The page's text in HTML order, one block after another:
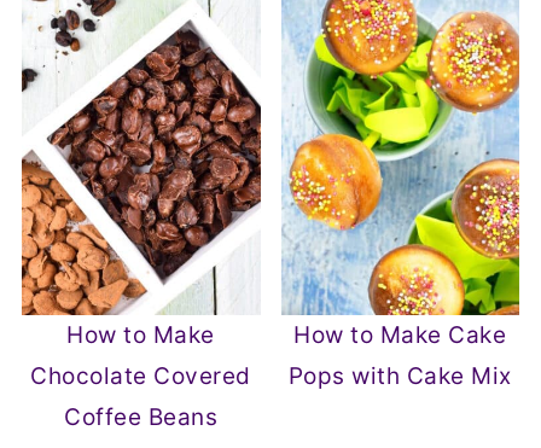
How to Make
Chocolate Covered
Coffee Beans
How to Make Cake
Pops with Cake Mix